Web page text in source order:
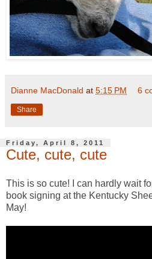
Dianne MacDonald at 5:15 PM 6
Share
Friday, April 8, 2011
Cute, cute, cute
This is so cute! I can hardly wait
book signing at the Kentucky
May!